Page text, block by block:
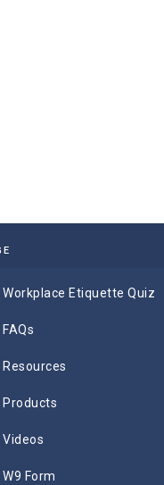
Workplace Etiquette Quiz
FAQs
Resources
Products
Videos
W9 Form